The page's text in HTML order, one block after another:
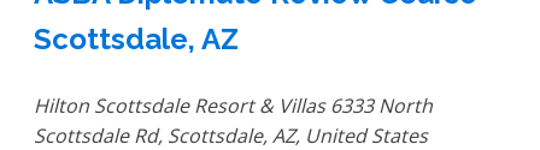
Scottsdale, AZ
Hilton Scottsdale Resort & Villas 6333 North
Scottsdale Rd, Scottsdale, AZ, United States